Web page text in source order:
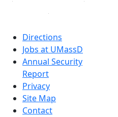
Directions
Jobs at UMassD
Annual Security
Report
Privacy
Site Map
Contact